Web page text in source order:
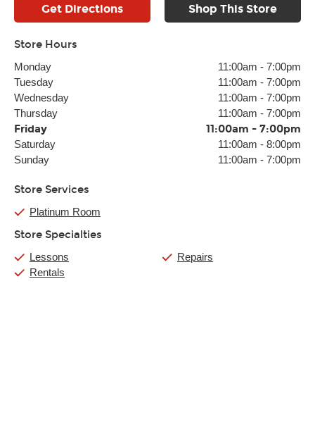
Get Directions Shop This Store
Store Hours
Monday 11:00am - 7:00pm
Tuesday
11:00am - 7:00pm
Wednesday
11:00am - 7:00pm
Thursday
11:00am - 7:00pm
Friday 11:00am - 7:00pm
Saturday 11:00am - 8:00pm
Sunday
11:00am - 7:00pm
Store Services
Platinum Room
Store Specialties
Lessons
Rentals
Repairs